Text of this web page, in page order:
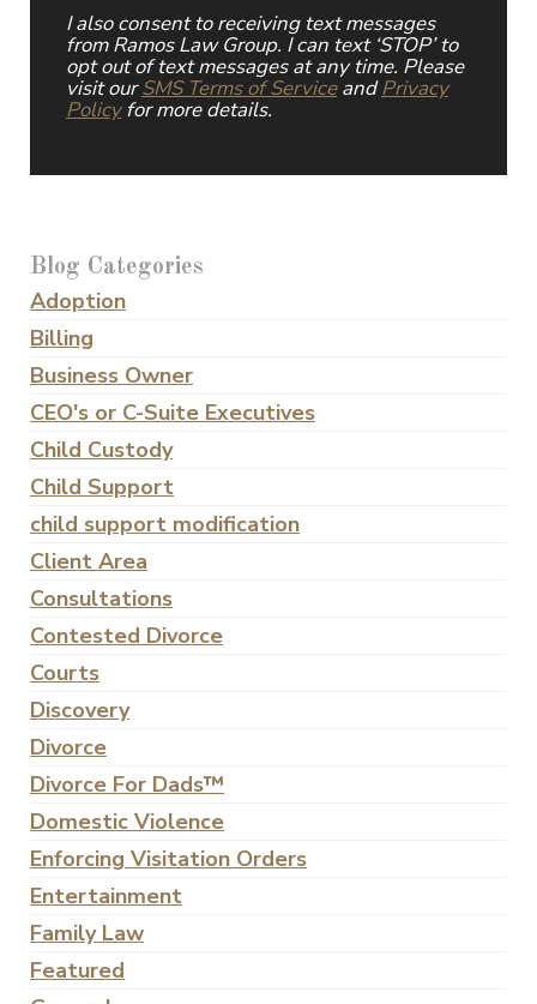
I also consent to receiving text messages
from Ramos Law Group. I can text ‘STOP’ to
opt out of text messages at any time. Please
visit ourSMS Terms of ServiceandPrivacy
Policyfor more details.
Blog Categories
Adoption
Billing
Business Owner
CEO's or C-Suite Executives
Child Custody
Child Support
child support modification
Client Area
Consultations
Contested Divorce
Courts
Discovery
Divorce
Divorce For Dads™
Domestic Violence
Enforcing Visitation Orders
Entertainment
Family Law
Featured